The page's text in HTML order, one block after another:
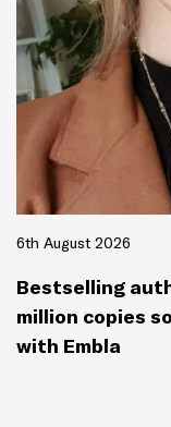
6th August 2026
Bestselling
million copies
with Embla